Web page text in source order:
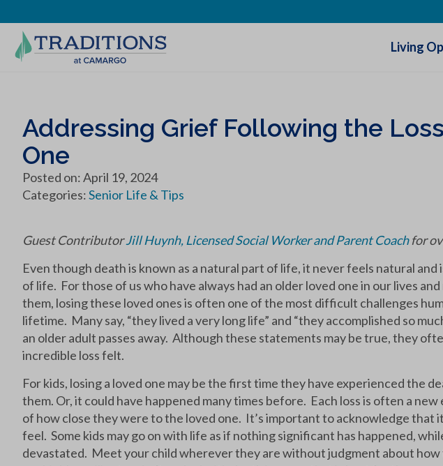
Living
Addressing Grief Following the
One
Posted on: April 19, 2024
Categories:Senior Life & Tips
Guest ContributorJill Huynh, Licensed Social Worker and Parent Coachfor
Even though death is known as a natural part of life, it never feels natural
of life. For those of us who have always had an older loved one in our lives
them, losing these loved ones is often one of the most difficult challenges
lifetime. Many say, “they lived a very long life” and “they accomplished so
an older adult passes away. Although these statements may be true, they
incredible loss felt.
For kids, losing a loved one may be the first time they have experienced the
them. Or, it could have happened many times before. Each loss is often a
of how close they were to the loved one. It’s important to acknowledge that
feel. Some kids may go on with life as if nothing significant has happened,
devastated. Meet your child wherever they are without judgment about how